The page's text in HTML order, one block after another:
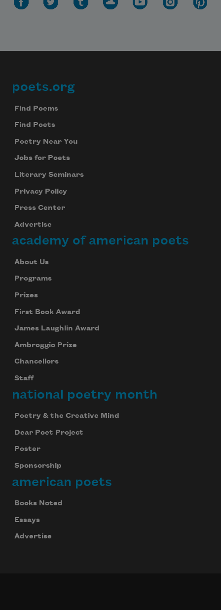
Footer
poets.org
Find Poems
Find Poets
Poetry Near You
Jobs for Poets
Literary Seminars
Privacy Policy
Press Center
Advertise
academy of american poets
About Us
Programs
Prizes
First Book Award
James Laughlin Award
Ambroggio Prize
Chancellors
Staff
national poetry month
Poetry & the Creative Mind
Dear Poet Project
Poster
Sponsorship
american poets
Books Noted
Essays
Advertise